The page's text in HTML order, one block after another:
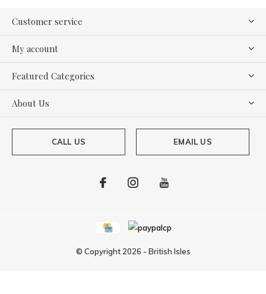
Customer service
My account
Featured Categories
About Us
CALL US EMAIL US
© Copyright 2026 - British Isles